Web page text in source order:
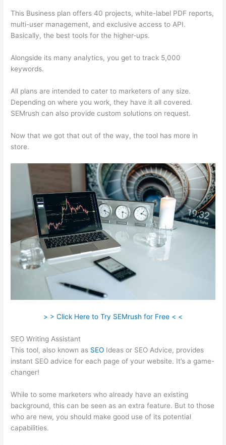
This Business plan offers 40 projects, white-label PDF reports,
multi-user management, and exclusive access to API.
Basically, the best tools for the higher-ups.
Alongside its many analytics, you get to track 5,000
keywords.
All plans are intended to cater to marketers of any size.
Depending on where you work, they have it all covered.
SEMrush can also provide custom solutions on request.
Now that we got that out of the way, the tool has more in
store.
> > Click Here to Try SEMrush for Free < <
SEO Writing Assistant
This tool, also known as SEO Ideas or SEO Advice, provides
instant SEO advice for each page of your website. It’s a game-
changer!
While to some marketers who already have an existing
background, this can be seen as an extra feature. But to those
who are new, you should make good use of its potential
capabilities.